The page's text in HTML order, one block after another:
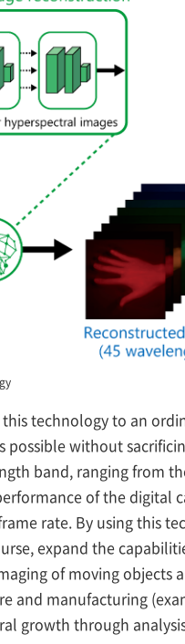
technology to an
without
band, ranging from
of the digital
rate. By using this
expand the
of moving objects
and manufacturing
growth through